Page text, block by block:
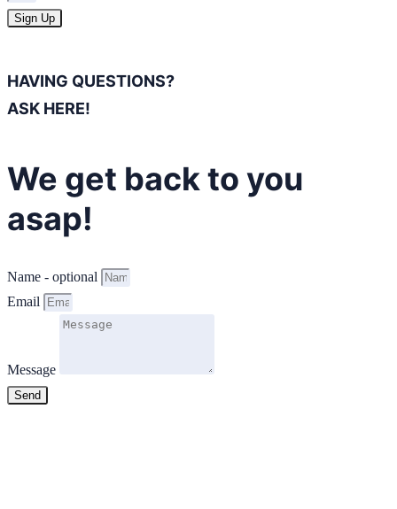
Sign Up
HAVING QUESTIONS?
ASK HERE!
We get back to you
asap!
Name - optional
Email
Message
Send